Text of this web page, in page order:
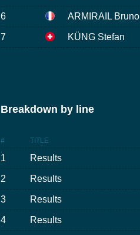
6 ARMIRAIL Bruno
7 KÜNG Stefan
Breakdown by line
# TITLE
1 Results
2 Results
3 Results
4 Results